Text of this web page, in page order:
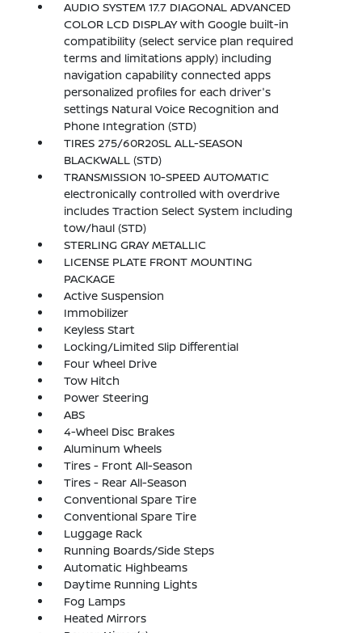
AUDIO SYSTEM 17.7 DIAGONAL ADVANCED
COLOR LCD DISPLAY with Google built-in
compatibility (select service plan required
terms and limitations apply) including
navigation capability connected apps
personalized profiles for each driver's
settings Natural Voice Recognition and
Phone Integration (STD)
TIRES 275/60R20SL ALL-SEASON
BLACKWALL (STD)
TRANSMISSION 10-SPEED AUTOMATIC
electronically controlled with overdrive
includes Traction Select System including
tow/haul (STD)
STERLING GRAY METALLIC
LICENSE PLATE FRONT MOUNTING
PACKAGE
Active Suspension
Immobilizer
Keyless Start
Locking/Limited Slip Differential
Four Wheel Drive
Tow Hitch
Power Steering
ABS
4-Wheel Disc Brakes
Aluminum Wheels
Tires - Front All-Season
Tires - Rear All-Season
Conventional Spare Tire
Conventional Spare Tire
Luggage Rack
Running Boards/Side Steps
Automatic Highbeams
Daytime Running Lights
Fog Lamps
Heated Mirrors